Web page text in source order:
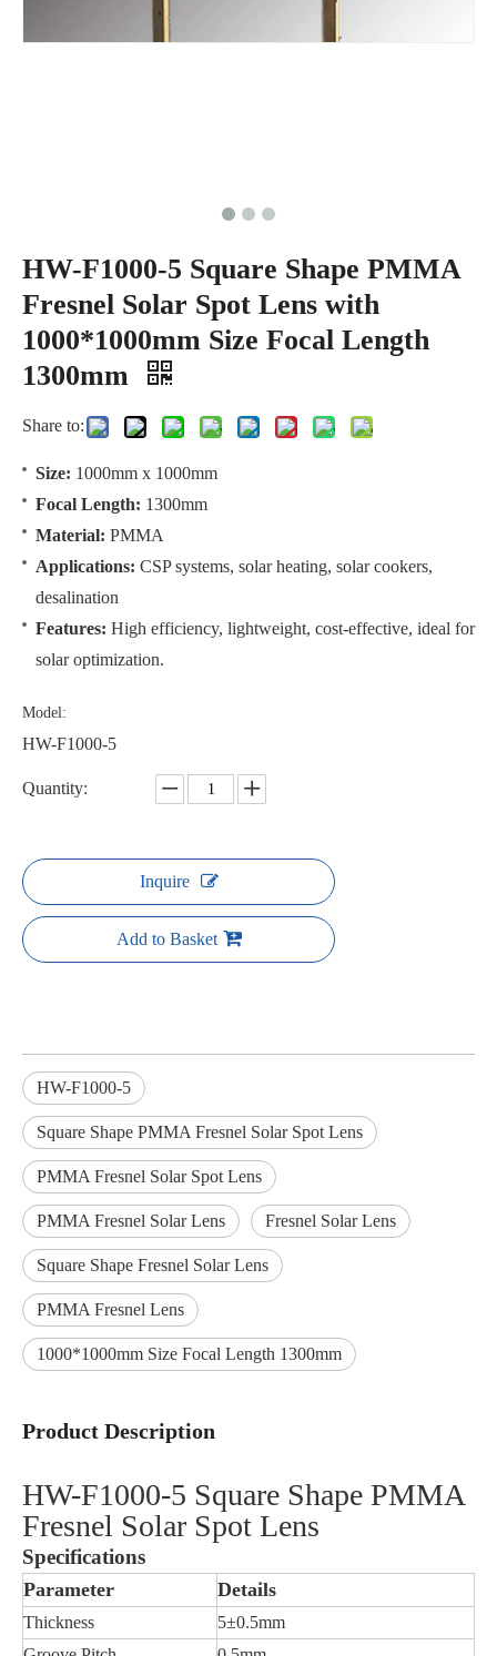
HW-F1000-5 Square Shape PMMA
Fresnel Solar Spot Lens with
1000*1000mm Size Focal Length
1300mm
Share to:
Size: 1000mm x 1000mm
Focal Length: 1300mm
Material: PMMA
Applications: CSP systems, solar heating, solar cookers,
desalination
Features: High efficiency, lightweight, cost-effective, ideal for
solar optimization.
Model:
HW-F1000-5
Quantity:
Inquire
Add to Basket
HW-F1000-5
Square Shape PMMA Fresnel Solar Spot Lens
PMMA Fresnel Solar Spot Lens
PMMA Fresnel Solar Lens Fresnel Solar Lens
Square Shape Fresnel Solar Lens
PMMA Fresnel Lens
1000*1000mm Size Focal Length 1300mm
Product Description
HW-F1000-5 Square Shape PMMA
Fresnel Solar Spot Lens
Specifications
Parameter Details
Thickness
5±0.5mm